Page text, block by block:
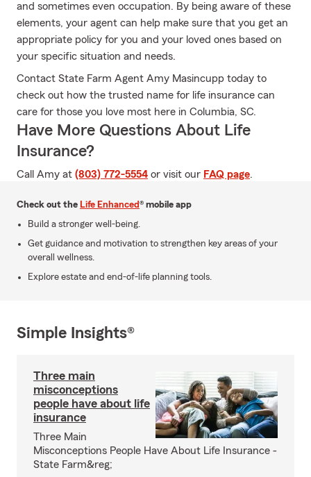
and sometimes even occupation. By being aware of these
elements, your agent can help make sure that you get an
appropriate policy for you and your loved ones based on
your specific situation and needs.
Contact State Farm Agent Amy Masincupp today to
check out how the trusted name for life insurance can
care for those you love most here in Columbia, SC.
Have More Questions About Life
Insurance?
Call Amy at (803) 772-5554 or visit our FAQ page.
Check out the Life Enhanced® mobile app
Build a stronger well-being.
Get guidance and motivation to strengthen key areas of your
overall wellness.
Explore estate and end-of-life planning tools.
Simple Insights®
Three main
misconceptions
people have about life
insurance
Three Main
Misconceptions People Have About Life Insurance -
State Farm&reg;